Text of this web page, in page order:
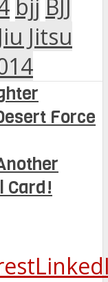
bjj BJJ
Jiu Jitsu
Force
Card!